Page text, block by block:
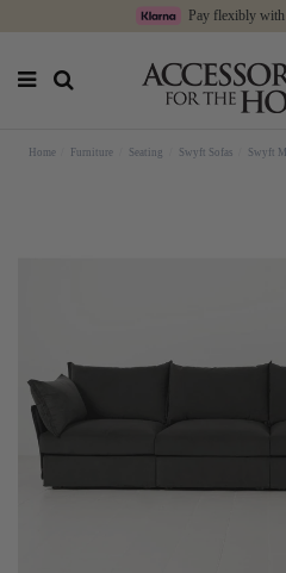
Pay flexibly
Home Furniture Seating Swyft Sofas Swyft